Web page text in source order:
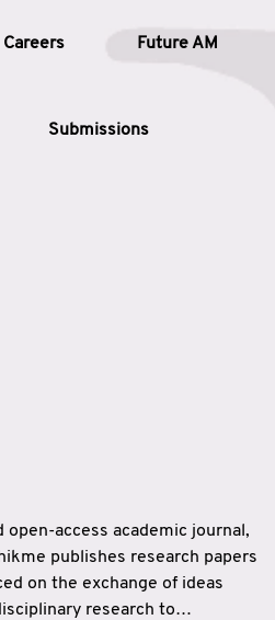
Careers Future AM
Submissions
access academic journal,
publishes research papers
on the exchange of ideas
research to